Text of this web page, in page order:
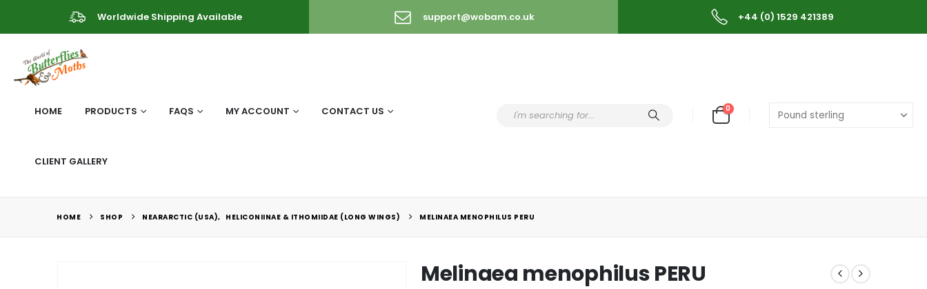
Worldwide Shipping Available support@wobam.co.uk +44 (0) 1529 421389
HOME PRODUCTS FAQS MY ACCOUNT CONTACT US
CLIENT GALLERY
0
HOME SHOP NEARARCTIC (USA), HELICONIINAE & ITHOMIIDAE (LONG WINGS) MELINAEA MENOPHILUS PERU
Melinaea menophilus PERU